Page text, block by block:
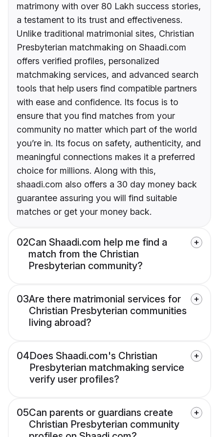
matrimony with over 80 Lakh success stories,
a testament to its trust and effectiveness.
Unlike traditional matrimonial sites, Christian
Presbyterian matchmaking on Shaadi.com
offers verified profiles, personalized
matchmaking services, and advanced search
tools that help users find compatible partners
with ease and confidence. Its focus is to
ensure that you find matches from your
community no matter which part of the world
you’re in. Its focus on safety, authenticity, and
meaningful connections makes it a preferred
choice for millions. Along with this,
shaadi.com also offers a 30 day money back
guarantee assuring you will find suitable
matches or get your money back.
02Can Shaadi.com help me find a
match from the Christian
Presbyterian community?
03Are there matrimonial services for
Christian Presbyterian communities
living abroad?
04Does Shaadi.com's Christian
Presbyterian matchmaking service
verify user profiles?
05Can parents or guardians create
Christian Presbyterian community